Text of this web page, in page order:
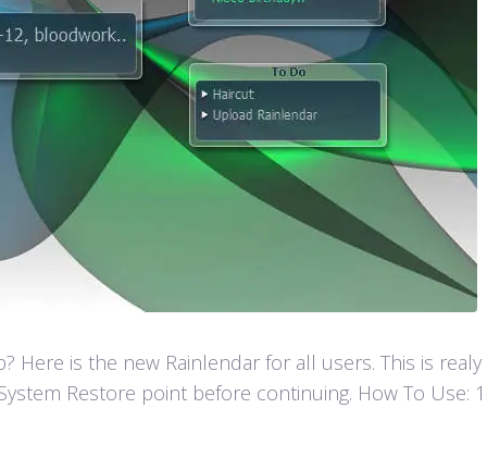
Here is the new Rainlendar for all users. This is
Restore point before continuing. How To Use: